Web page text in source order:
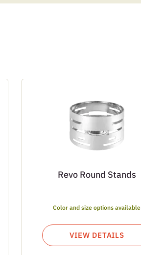
Revo Round Stands
Color and size options available
VIEW DETAILS